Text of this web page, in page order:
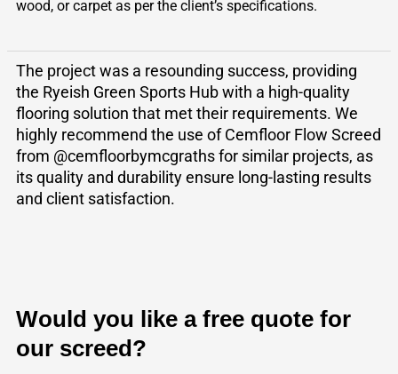
wood, or carpet as per the client’s specifications.
The project was a resounding success, providing
the Ryeish Green Sports Hub with a high-quality
flooring solution that met their requirements. We
highly recommend the use of Cemfloor Flow Screed
from @cemfloorbymcgraths for similar projects, as
its quality and durability ensure long-lasting results
and client satisfaction.
Would you like a free quote for
our screed?